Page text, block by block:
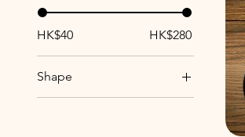
HK$40 HK$280
Shape
Cherry Blossoms